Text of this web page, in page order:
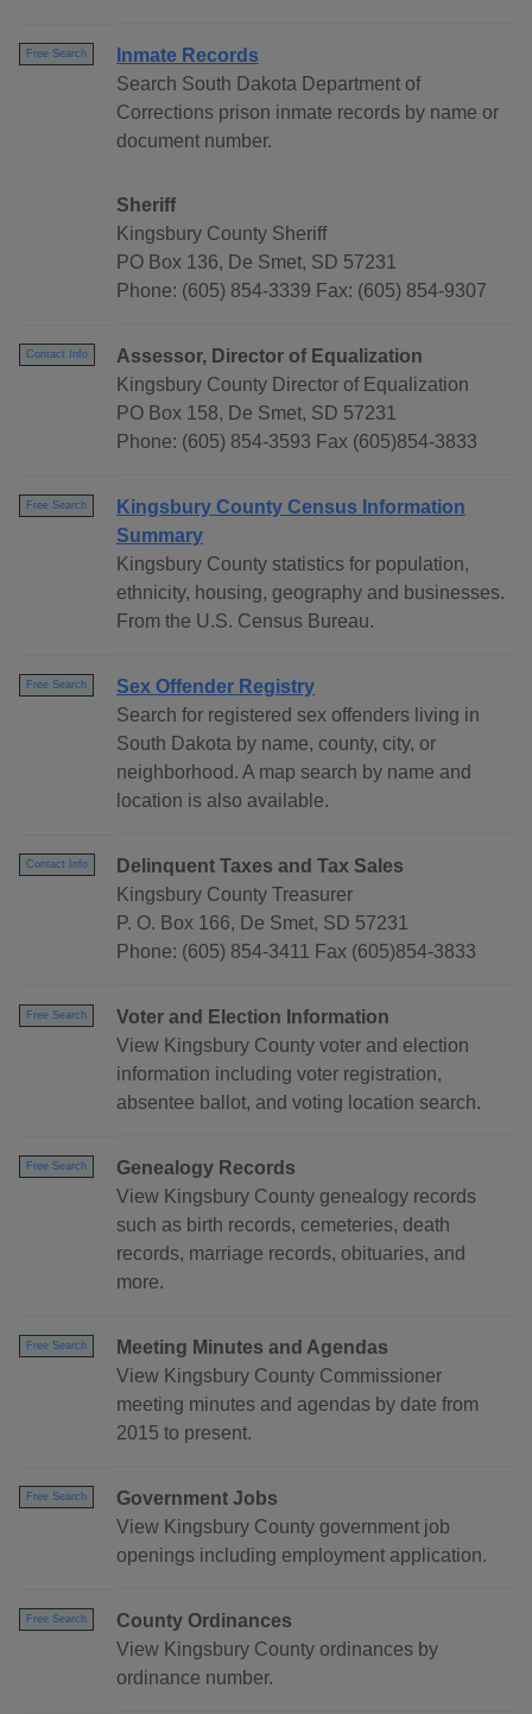
Free Search
Inmate Records
Search South Dakota Department of
Corrections prison inmate records by name or
document number.
Sheriff
Kingsbury County Sheriff
PO Box 136, De Smet, SD 57231
Phone: (605) 854-3339 Fax: (605) 854-9307
Contact Info
Assessor, Director of Equalization
Kingsbury County Director of Equalization
PO Box 158, De Smet, SD 57231
Phone: (605) 854-3593 Fax (605)854-3833
Free Search
Kingsbury County Census Information
Summary
Kingsbury County statistics for population,
ethnicity, housing, geography and businesses.
From the U.S. Census Bureau.
Free Search
Sex Offender Registry
Search for registered sex offenders living in
South Dakota by name, county, city, or
neighborhood. A map search by name and
location is also available.
Contact Info
Delinquent Taxes and Tax Sales
Kingsbury County Treasurer
P. O. Box 166, De Smet, SD 57231
Phone: (605) 854-3411 Fax (605)854-3833
Free Search
Voter and Election Information
View Kingsbury County voter and election
information including voter registration,
absentee ballot, and voting location search.
Free Search
Genealogy Records
View Kingsbury County genealogy records
such as birth records, cemeteries, death
records, marriage records, obituaries, and
more.
Free Search
Meeting Minutes and Agendas
View Kingsbury County Commissioner
meeting minutes and agendas by date from
2015 to present.
Free Search
Government Jobs
View Kingsbury County government job
openings including employment application.
Free Search
County Ordinances
View Kingsbury County ordinances by
ordinance number.